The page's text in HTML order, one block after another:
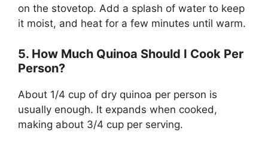
on the stovetop. Add a splash of water to keep
it moist, and heat for a few minutes until warm.
5. How Much Quinoa Should I Cook Per
Person?
About 1/4 cup of dry quinoa per person is
usually enough. It expands when cooked,
making about 3/4 cup per serving.